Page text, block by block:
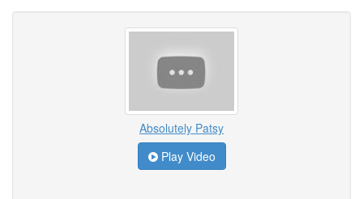
Absolutely Patsy
Play Video